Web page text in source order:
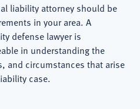
liability attorney should be
in your area. A
defense lawyer is
in understanding the
and circumstances that arise
case.